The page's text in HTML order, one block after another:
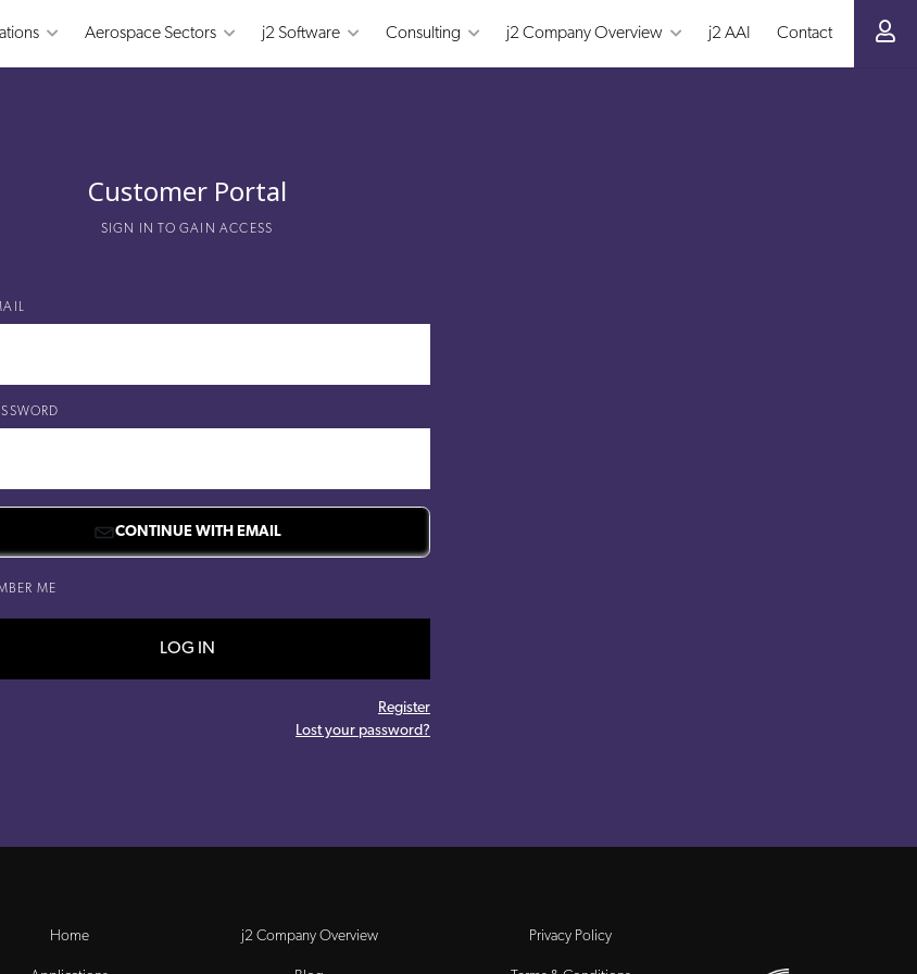
Aerospace Sectors j2 Software Consulting j2 Company Overview j2 AAI Contact
Customer Portal
SIGN IN TO GAIN ACCESS
CONTINUE WITH EMAIL
ME
LOG IN
Register
Lost your password?
Home j2 Company Overview Privacy Policy